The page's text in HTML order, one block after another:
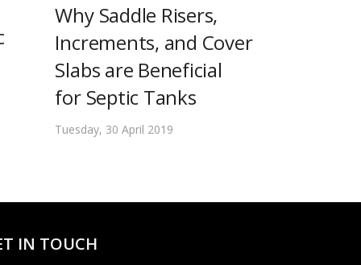
Why Saddle Risers,
Increments, and Cover
Slabs are Beneficial
for Septic Tanks
Tuesday, 30 April 2019
IN TOUCH